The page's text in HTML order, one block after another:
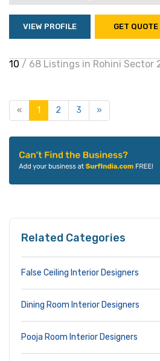
VIEW PROFILE GET QUOTE
10 / 68 Listings in Rohini Sector
« 1 2 3 »
Related Categories
False Ceiling Interior Designers
Dining Room Interior Designers
Pooja Room Interior Designers